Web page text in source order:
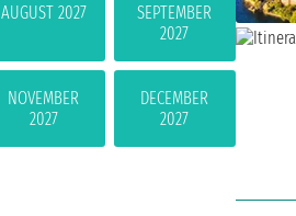
AUGUST 2027
SEPTEMBER
2027
NOVEMBER
2027
DECEMBER
2027